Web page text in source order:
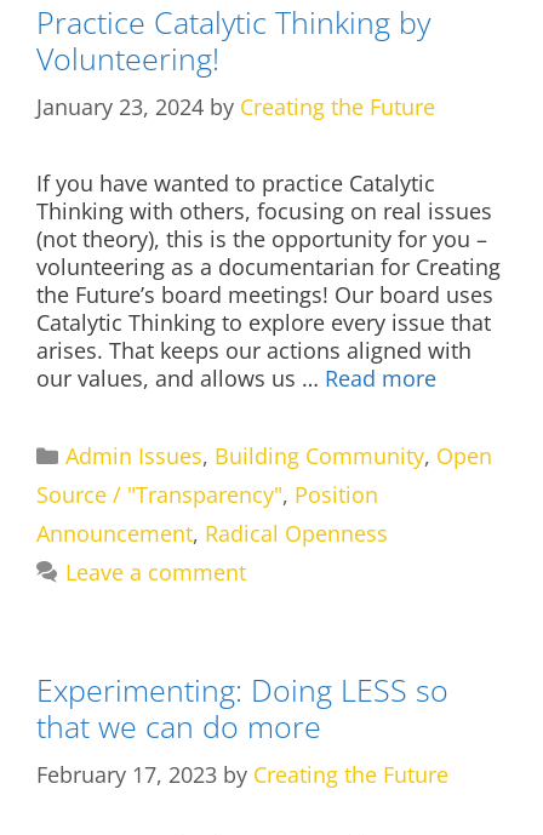
Practice Catalytic Thinking by
Volunteering!
January 23, 2024 by Creating the Future
If you have wanted to practice Catalytic
Thinking with others, focusing on real issues
(not theory), this is the opportunity for you –
volunteering as a documentarian for Creating
the Future’s board meetings! Our board uses
Catalytic Thinking to explore every issue that
arises. That keeps our actions aligned with
our values, and allows us … Read more
Categories
Admin Issues, Building Community, Open
Source / "Transparency", Position
Announcement, Radical Openness
Leave a comment
Experimenting: Doing LESS so
that we can do more
February 17, 2023 by Creating the Future